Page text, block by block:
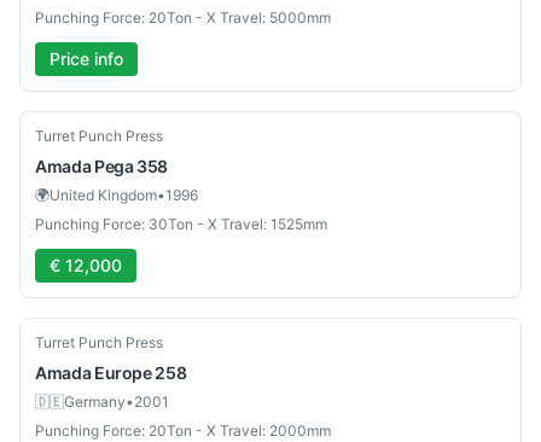
Punching Force: 20Ton - X Travel: 5000mm
Price info
Used
Turret Punch Press
Amada Pega 358
🌍United Kingdom•1996
Punching Force: 30Ton - X Travel: 1525mm
€ 12,000
Used
Turret Punch Press
Amada Europe 258
🇩🇪Germany•2001
Punching Force: 20Ton - X Travel: 2000mm